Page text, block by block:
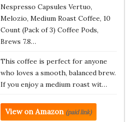
Nespresso Capsules Vertuo,
Melozio, Medium Roast Coffee, 10
Count (Pack of 3) Coffee Pods,
Brews 7.8…
This coffee is perfect for anyone
who loves a smooth, balanced brew.
If you enjoy a medium roast wit…
View on Amazon (paid link)